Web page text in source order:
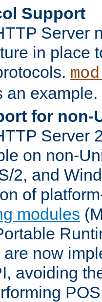
Support
Server
in place
an example.
for non-
Server
on non-
2, and
of
modules
are now
avoiding